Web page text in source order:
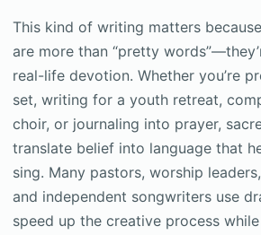
This kind of writing matters
are more than “pretty
real-life devotion. Whether you’re
set, writing for a youth retreat,
choir, or journaling into prayer,
translate belief into language that
sing. Many pastors, worship
and independent songwriters use
speed up the creative process